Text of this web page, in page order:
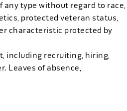
type without regard to race,
protected veteran status,
characteristic protected by
including recruiting, hiring,
Leaves of absence,